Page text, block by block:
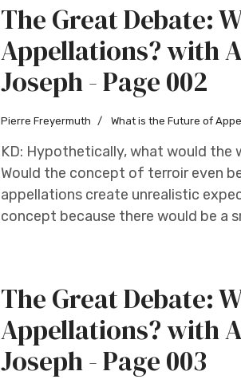
The Great Debate:
Appellations? with
Joseph - Page 002
Pierre Freyermuth What is the Future of
KD: Hypothetically, what would the
Would the concept of terroir even
appellations create unrealistic
concept because there would be a
The Great Debate:
Appellations? with
Joseph - Page 003